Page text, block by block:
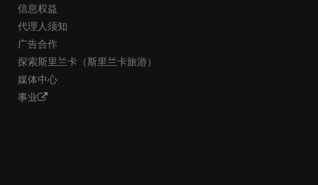
信息权益
代理人须知
广告合作
探索斯里兰卡（斯里兰卡旅游）
媒体中心
事业